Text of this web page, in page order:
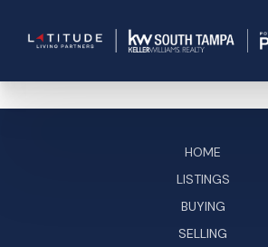
HOME
LISTINGS
BUYING
SELLING